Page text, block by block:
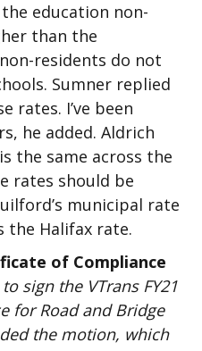
education non-
than the
residents do not
Sumner replied
rates. I’ve been
he added. Aldrich
the same across the
rates should be
municipal rate
the Halifax rate.
of Compliance
sign the VTrans FY21
for Road and Bridge
the motion, which